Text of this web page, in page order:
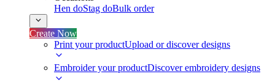
Hen doStag doBulk order
Create Now
Print your productUpload or discover designs
Embroider your productDiscover embroidery designs